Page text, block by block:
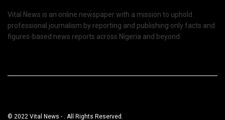
Vital News is an online newspaper with a mission to uphold
professional journalism by reporting and publishing only facts and
figures-based news reports across Nigeria and beyond.
© 2022 Vital News - . All Rights Reserved.